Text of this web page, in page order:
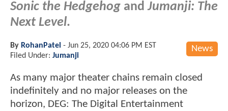
Sonic the Hedgehog andJumanji: The
Next Level.
News
By RohanPatel - Jun 25, 2020 04:06 PM EST
Filed Under: Jumanji
As many major theater chains remain closed
indefinitely and no major releases on the
horizon, DEG: The Digital Entertainment